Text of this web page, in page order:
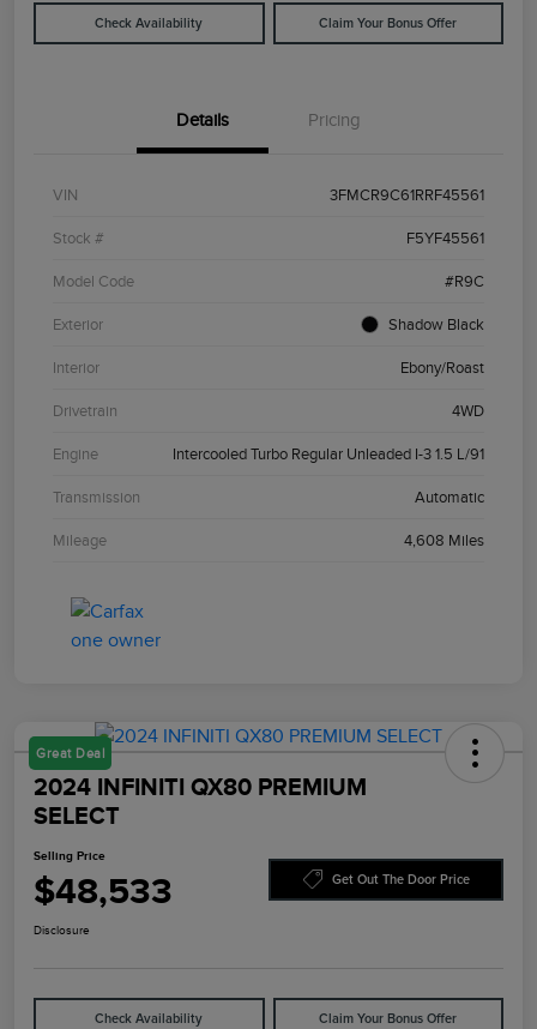
Check Availability Claim Your Bonus Offer
Details Pricing
VIN 3FMCR9C61RRF45561
Stock # F5YF45561
Model Code #R9C
Exterior Shadow Black
Interior Ebony/Roast
Drivetrain 4WD
Engine Intercooled Turbo Regular Unleaded I-3 1.5 L/91
Transmission Automatic
Mileage 4,608 Miles
Great Deal
2024 INFINITI QX80 PREMIUM
SELECT
Selling Price
$48,533 Get Out The Door Price
Disclosure
Check Availability Claim Your Bonus Offer